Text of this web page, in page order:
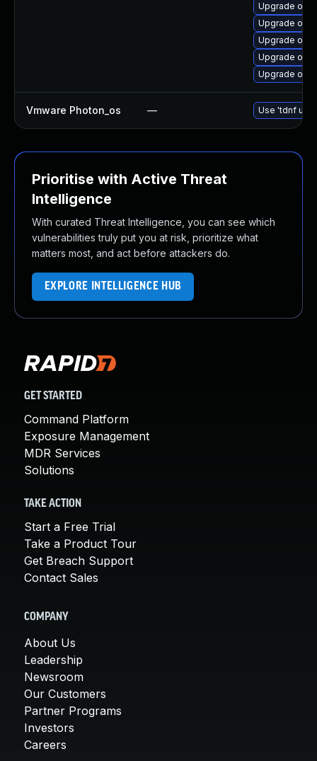
Upgrade
Upgrade
Upgrade
Upgrade
Upgrade
Vmware Photon_os — Use 'tdnf
Prioritise with Active Threat
Intelligence
With curated Threat Intelligence, you can see which
vulnerabilities truly put you at risk, prioritize what
matters most, and act before attackers do.
EXPLORE INTELLIGENCE HUB
GET STARTED
Command Platform
Exposure Management
MDR Services
Solutions
TAKE ACTION
Start a Free Trial
Take a Product Tour
Get Breach Support
Contact Sales
COMPANY
About Us
Leadership
Newsroom
Our Customers
Partner Programs
Investors
Careers